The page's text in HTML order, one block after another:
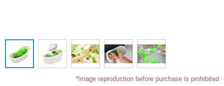
*Image reproduction before purchase is prohibited